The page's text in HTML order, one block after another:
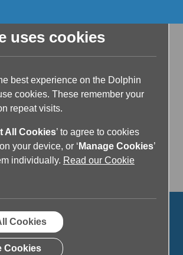
the Dolphin Blog
below or filter posts by topic.
uses cookies
best experience on the Dolphin
cookies. These remember your
repeat visits.
All Cookies’ to agree to cookies
your device, or ‘ Manage Cookies’
individually. Read our Cookie
Cookies
Cookies